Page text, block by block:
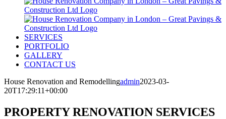
SERVICES
PORTFOLIO
GALLERY
CONTACT US
House Renovation and Remodellingadmin2023-03-
20T17:29:11+00:00
PROPERTY RENOVATION SERVICES